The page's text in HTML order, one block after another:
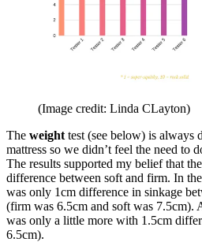
(Image credit: Linda CLayton)
The weight test (see below) is always
mattress so we didn’t feel the need to
The results supported my belief that
difference between soft and firm. In
was only 1cm difference in sinkage
(firm was 6.5cm and soft was 7.5cm).
was only a little more with 1.5cm
6.5cm).